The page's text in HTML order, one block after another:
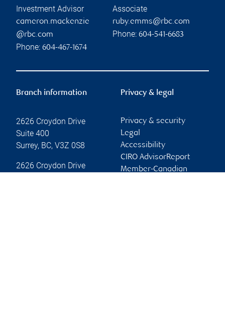
Investment Advisor
cameron.mackenzie
@rbc.com
Phone: 604-467-1674
Associate
ruby.emms@rbc.com
Phone: 604-541-6683
Branch information
2626 Croydon Drive
Suite 400
Surrey, BC, V3Z 0S8
2626 Croydon Drive
Privacy & legal
Privacy & security
Legal
Accessibility
CIRO AdvisorReport
Member-Canadian